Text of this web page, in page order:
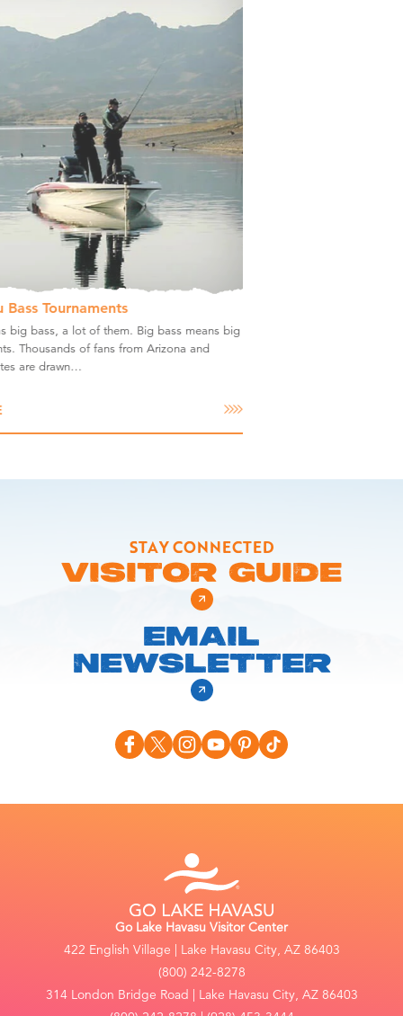
Bass Tournaments
big bass, a lot of them. Big bass means big
Thousands of fans from Arizona and
are drawn…
STAY CONNECTED
VISITOR GUIDE
EMAIL
NEWSLETTER
Go Lake Havasu Visitor Center
422 English Village | Lake Havasu City, AZ 86403
(800) 242-8278
314 London Bridge Road | Lake Havasu City, AZ 86403